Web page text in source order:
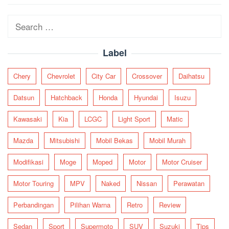
Search
Label
Chery Chevrolet City Car Crossover Daihatsu
Datsun Hatchback Honda Hyundai Isuzu
Kawasaki Kia LCGC Light Sport Matic
Mazda Mitsubishi Mobil Bekas Mobil Murah
Modifikasi Moge Moped Motor Motor Cruiser
Motor Touring MPV Naked Nissan Perawatan
Perbandingan Pilihan Warna Retro Review
Sedan Sport Supermoto SUV Suzuki Tips